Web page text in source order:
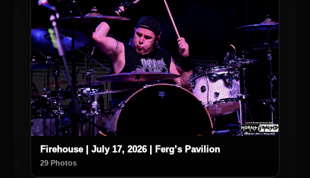
Firehouse | July 17, 2026 | Ferg’s Pavilion
29 Photos